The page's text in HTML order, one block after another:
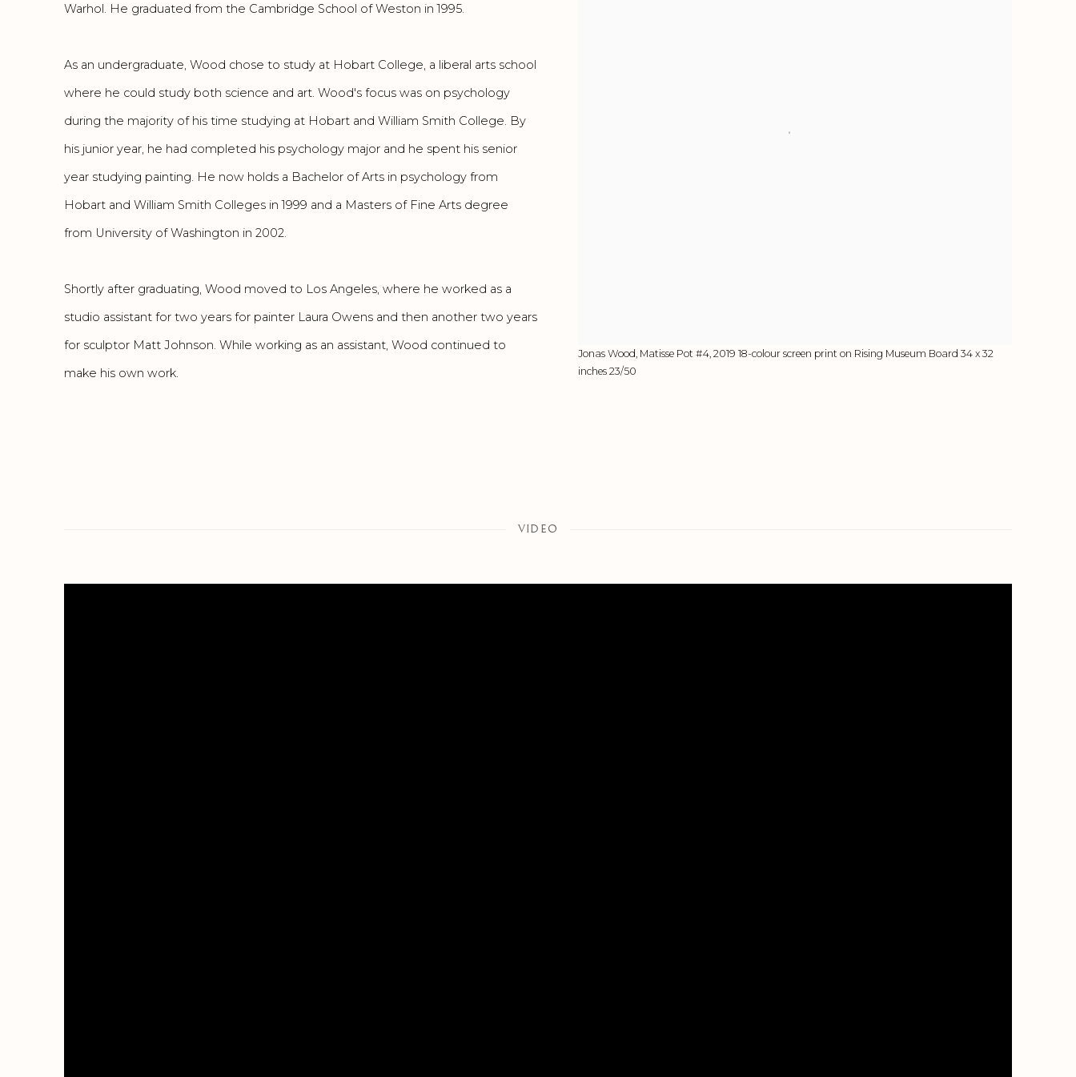
Jonas Wood, Matisse Pot #4, 2019 18-colour screen print on Rising Museum Board 34 x 32
inches 23/50
Warhol. He graduated from the Cambridge School of Weston in 1995.
As an undergraduate, Wood chose to study at Hobart College, a liberal arts school
where he could study both science and art. Wood's focus was on psychology
during the majority of his time studying at Hobart and William Smith College. By
his junior year, he had completed his psychology major and he spent his senior
year studying painting. He now holds a Bachelor of Arts in psychology from
Hobart and William Smith Colleges in 1999 and a Masters of Fine Arts degree
from University of Washington in 2002.
Shortly after graduating, Wood moved to Los Angeles, where he worked as a
studio assistant for two years for painter Laura Owens and then another two years
for sculptor Matt Johnson. While working as an assistant, Wood continued to
make his own work.
VIDEO